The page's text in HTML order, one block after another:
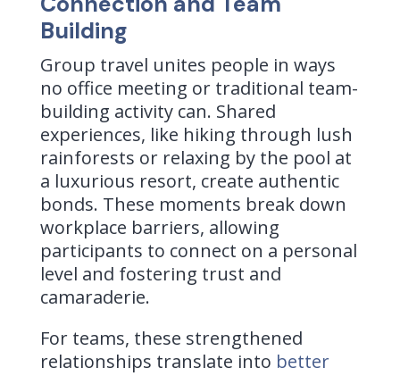
Building
Group travel unites people in ways
no office meeting or traditional team-
building activity can. Shared
experiences, like hiking through lush
rainforests or relaxing by the pool at
a luxurious resort, create authentic
bonds. These moments break down
workplace barriers, allowing
participants to connect on a personal
level and fostering trust and
camaraderie.
For teams, these strengthened
relationships translate into better